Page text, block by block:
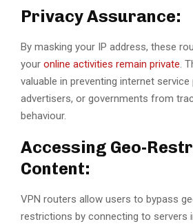
Privacy Assurance:
By masking your IP address, these
your online activities remain private.
valuable in preventing internet service
advertisers, or governments from
behaviour.
Accessing Geo-
Content:
VPN routers allow users to bypass
restrictions by connecting to servers